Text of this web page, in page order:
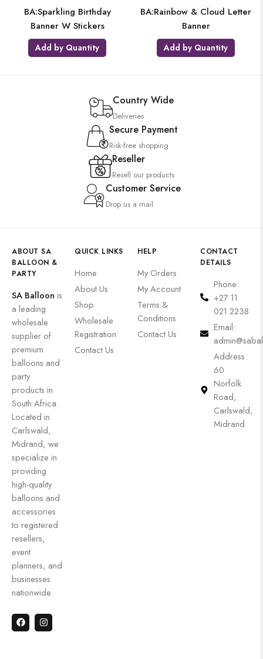
BA:Sparkling Birthday
Banner W Stickers
Add by Quantity
BA:Rainbow & Cloud Letter
Banner
Add by Quantity
Country Wide
Deliveries
Secure Payment
Risk-free shopping
Reseller
Resell our products
Customer Service
Drop us a mail
ABOUT SA
BALLOON &
PARTY
SA Balloon is
a leading
wholesale
supplier of
premium
balloons and
party
products in
South Africa.
Located in
Carlswald,
Midrand, we
specialize in
providing
high-quality
balloons and
accessories
to registered
resellers,
event
planners, and
businesses
nationwide.
QUICK LINKS
Home
About Us
Shop
Wholesale
Registration
Contact Us
HELP
My Orders
My Account
Terms &
Conditions
Contact Us
CONTACT
DETAILS
Phone:
+27 11
021 2238
Email:
Address:
60
Norfolk
Road,
Carlswald,
Midrand